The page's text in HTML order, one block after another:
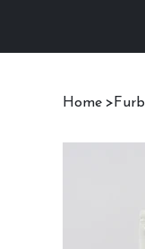
Home >